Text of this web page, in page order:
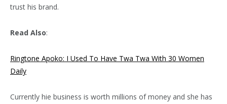
trust his brand.
Read Also:
Ringtone Apoko: I Used To Have Twa Twa With 30 Women
Daily
Currently hie business is worth millions of money and she has